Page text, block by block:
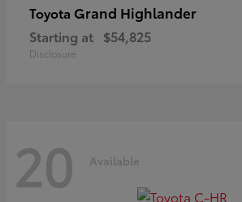
Toyota Grand Highlander
Starting at $54,825
Disclosure
20 Available